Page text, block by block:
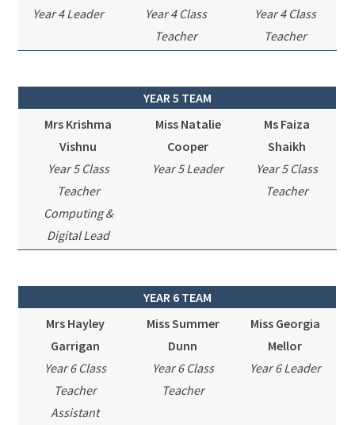
Year 4 Leader
Year 4 Class
Teacher
Year 4 Class
Teacher
YEAR 5 TEAM
Mrs Krishma
Vishnu
Year 5 Class
Teacher
Computing &
Digital Lead
Miss Natalie
Cooper
Year 5 Leader
Ms Faiza
Shaikh
Year 5 Class
Teacher
YEAR 6 TEAM
Mrs Hayley
Garrigan
Year 6 Class
Teacher
Assistant
Miss Summer
Dunn
Year 6 Class
Teacher
Miss Georgia
Mellor
Year 6 Leader